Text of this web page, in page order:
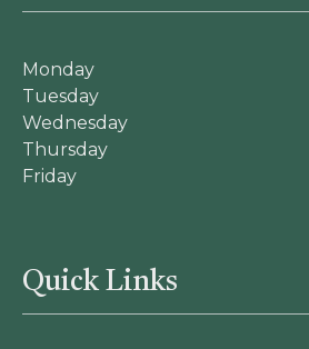
Monday
Tuesday
Wednesday
Thursday
Friday
Quick Links